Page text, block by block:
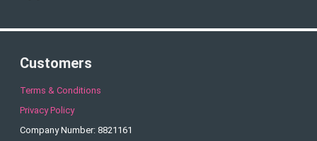
Customers
Terms & Conditions
Privacy Policy
Company Number: 8821161